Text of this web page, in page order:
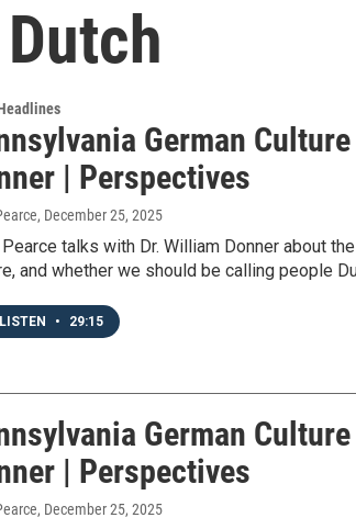
German
| Perspectives
, December 25, 2025
talks with Dr. William Donner about
and whether we should be calling people
LISTEN • 29:15
German
| Perspectives
, December 25, 2025